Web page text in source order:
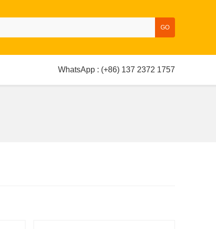
GO
WhatsApp : (+86) 137 2372 1757